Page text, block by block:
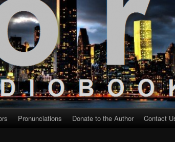
Pronunciations Donate to the Author Contact